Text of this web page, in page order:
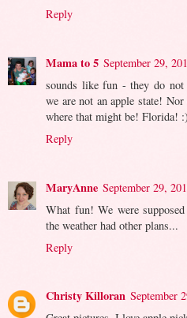
Reply
Mama to 5 September 29,
sounds like fun - they do not
we are not an apple state!
where that might be! Florida! :)
Reply
MaryAnne September 29,
What fun! We were
the weather had other plans...
Reply
Christy Killoran September